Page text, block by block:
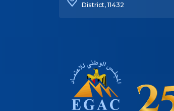
District, 11432